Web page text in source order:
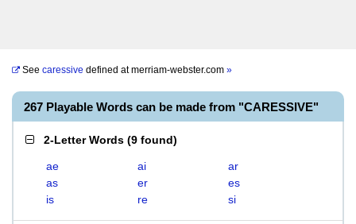
See caressive defined atmerriam-webster.com »
267 Playable Words can be made from "CARESSIVE"
2-Letter Words (9 found)
ae ai
ar
as
er
es
is
re si